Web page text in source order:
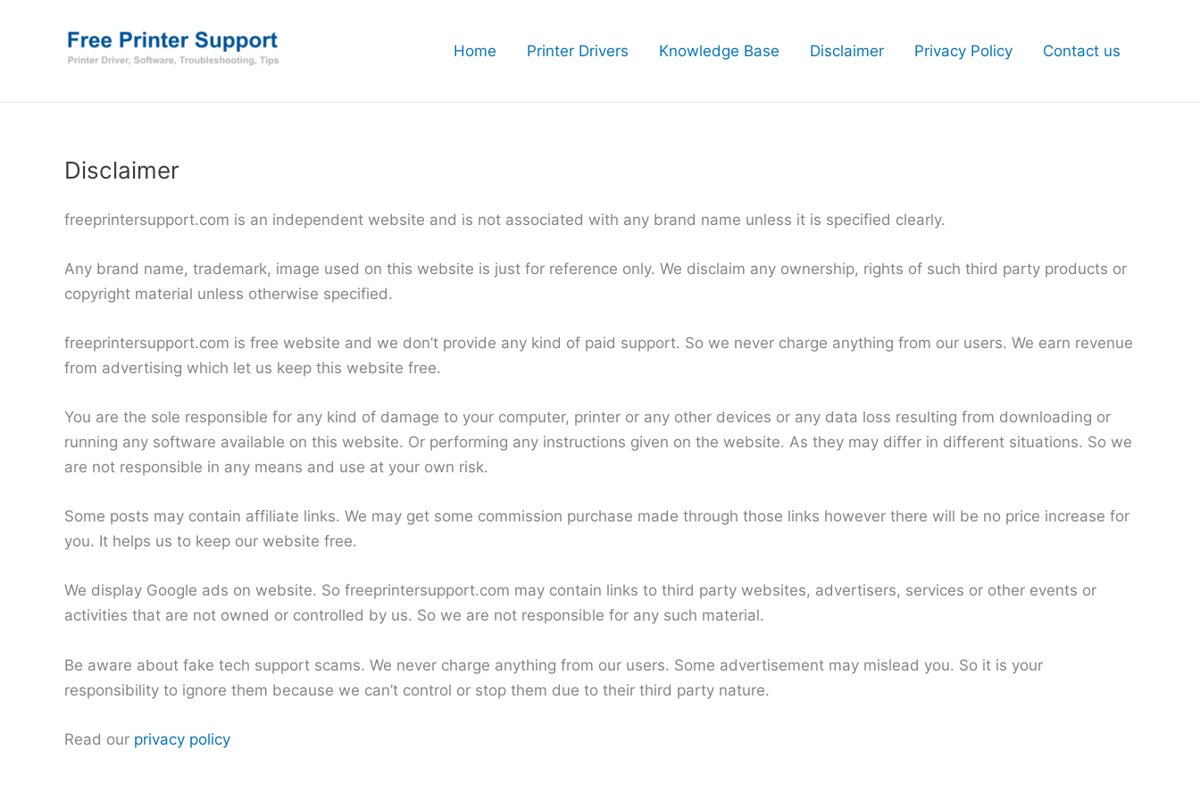
Home Printer Drivers Knowledge Base Disclaimer Privacy Policy Contact us
Disclaimer
freeprintersupport.com is an independent website and is not associated with any brand name unless it is specified clearly.
Any brand name, trademark, image used on this website is just for reference only. We disclaim any ownership, rights of such third party products or
copyright material unless otherwise specified.
freeprintersupport.com is free website and we don’t provide any kind of paid support. So we never charge anything from our users. We earn revenue
from advertising which let us keep this website free.
You are the sole responsible for any kind of damage to your computer, printer or any other devices or any data loss resulting from downloading or
running any software available on this website. Or performing any instructions given on the website. As they may differ in different situations. So we
are not responsible in any means and use at your own risk.
Some posts may contain affiliate links. We may get some commission purchase made through those links however there will be no price increase for
you. It helps us to keep our website free.
We display Google ads on website. So freeprintersupport.com may contain links to third party websites, advertisers, services or other events or
activities that are not owned or controlled by us. So we are not responsible for any such material.
Be aware about fake tech support scams. We never charge anything from our users. Some advertisement may mislead you. So it is your
responsibility to ignore them because we can’t control or stop them due to their third party nature.
Read our privacy policy